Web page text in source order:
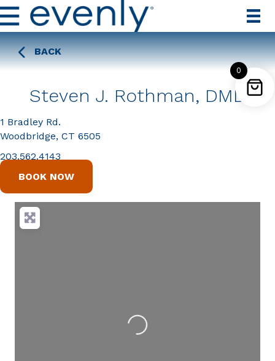
BACK
Steven J. Rothman, DMD
1 Bradley Rd.
Woodbridge, CT 6505
203.562.4143
BOOK NOW
Loading...
0